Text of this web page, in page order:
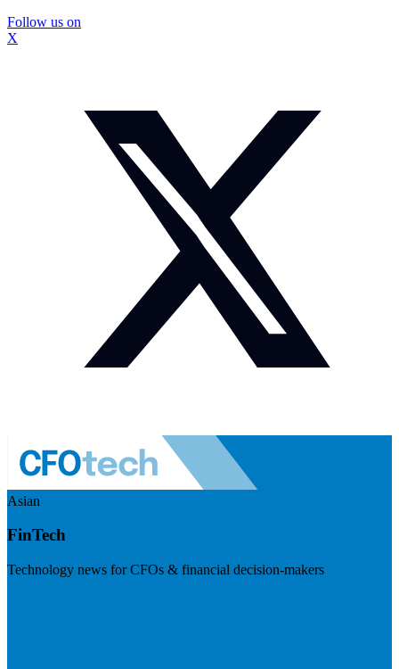
Follow us on
X
Asian
FinTech
Technology news for CFOs & financial decision-makers